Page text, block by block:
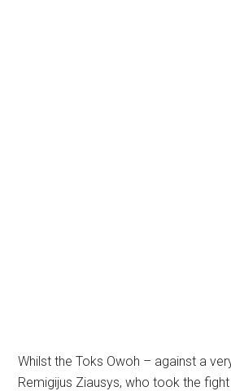
Whilst the Toks Owoh – against a
Remigijus Ziausys, who took the